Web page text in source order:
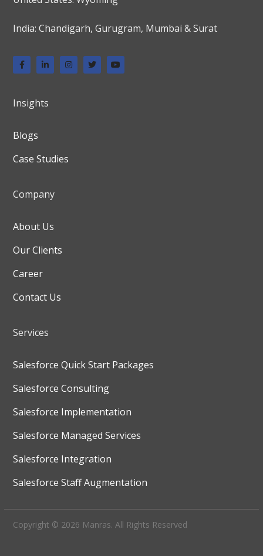
India: Chandigarh, Gurugram, Mumbai & Surat
Insights
Blogs
Case Studies
Company
About Us
Our Clients
Career
Contact Us
Services
Salesforce Quick Start Packages
Salesforce Consulting
Salesforce Implementation
Salesforce Managed Services
Salesforce Integration
Salesforce Staff Augmentation
Copyright © 2026 Manras. All Rights Reserved